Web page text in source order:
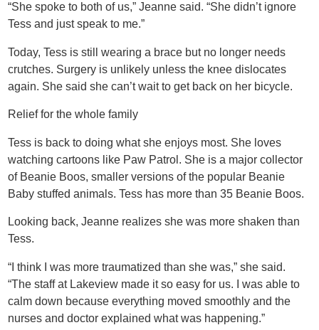
“She spoke to both of us,” Jeanne said. “She didn’t ignore
Tess and just speak to me.”
Today, Tess is still wearing a brace but no longer needs
crutches. Surgery is unlikely unless the knee dislocates
again. She said she can’t wait to get back on her bicycle.
Relief for the whole family
Tess is back to doing what she enjoys most. She loves
watching cartoons like Paw Patrol. She is a major collector
of Beanie Boos, smaller versions of the popular Beanie
Baby stuffed animals. Tess has more than 35 Beanie Boos.
Looking back, Jeanne realizes she was more shaken than
Tess.
“I think I was more traumatized than she was,” she said.
“The staff at Lakeview made it so easy for us. I was able to
calm down because everything moved smoothly and the
nurses and doctor explained what was happening.”